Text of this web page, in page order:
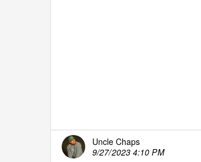
Uncle Chaps
9/27/2023 4:10 PM